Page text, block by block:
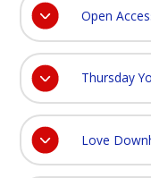
Open
Thursday
Love